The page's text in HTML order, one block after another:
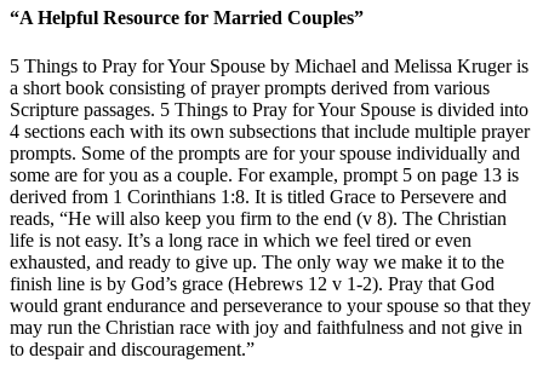
“A Helpful Resource for Married Couples”
5 Things to Pray for Your Spouse by Michael and Melissa Kruger is
a short book consisting of prayer prompts derived from various
Scripture passages. 5 Things to Pray for Your Spouse is divided into
4 sections each with its own subsections that include multiple prayer
prompts. Some of the prompts are for your spouse individually and
some are for you as a couple. For example, prompt 5 on page 13 is
derived from 1 Corinthians 1:8. It is titled Grace to Persevere and
reads, “He will also keep you firm to the end (v 8). The Christian
life is not easy. It’s a long race in which we feel tired or even
exhausted, and ready to give up. The only way we make it to the
finish line is by God’s grace (Hebrews 12 v 1-2). Pray that God
would grant endurance and perseverance to your spouse so that they
may run the Christian race with joy and faithfulness and not give in
to despair and discouragement.”